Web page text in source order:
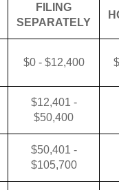
FILING
SEPARATELY
$0 - $12,400
$12,401 -
$50,400
$50,401 -
$105,700